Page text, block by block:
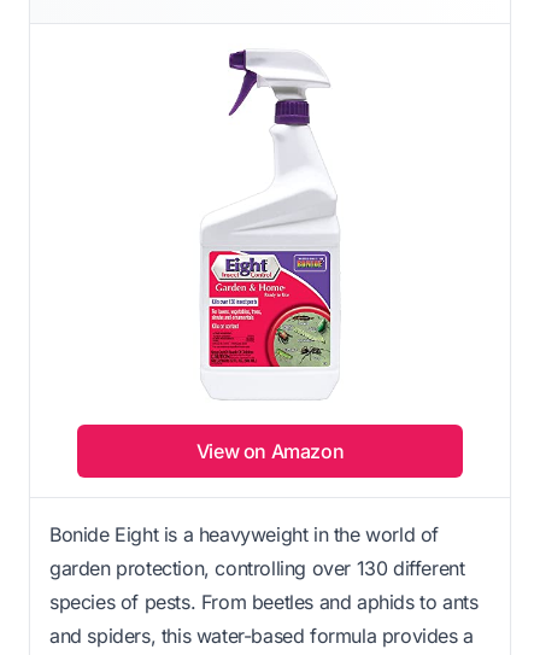
View on Amazon
Bonide Eight is a heavyweight in the world of
garden protection, controlling over 130 different
species of pests. From beetles and aphids to ants
and spiders, this water-based formula provides a